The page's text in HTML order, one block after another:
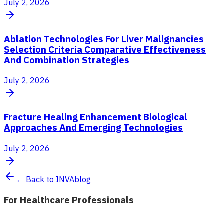
July 2, 2026
Ablation Technologies For Liver Malignancies
Selection Criteria Comparative Effectiveness
And Combination Strategies
July 2, 2026
Fracture Healing Enhancement Biological
Approaches And Emerging Technologies
July 2, 2026
← Back to INVAblog
For Healthcare Professionals